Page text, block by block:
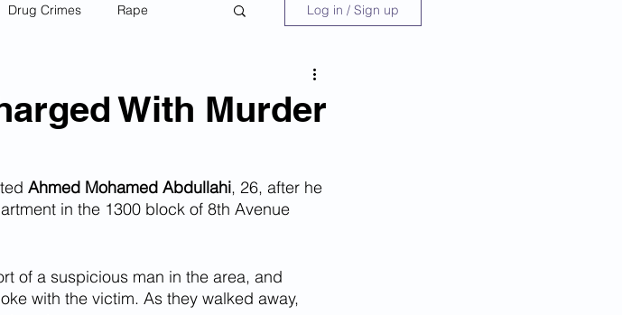
Drug Crimes Rape
Elder Abuse
Log in / Sign up
With Murder
Ahmed Mohamed Abdullahi, 26, after he
in the 1300 block of 8th Avenue
of a suspicious man in the area, and
with the victim. As they walked away,